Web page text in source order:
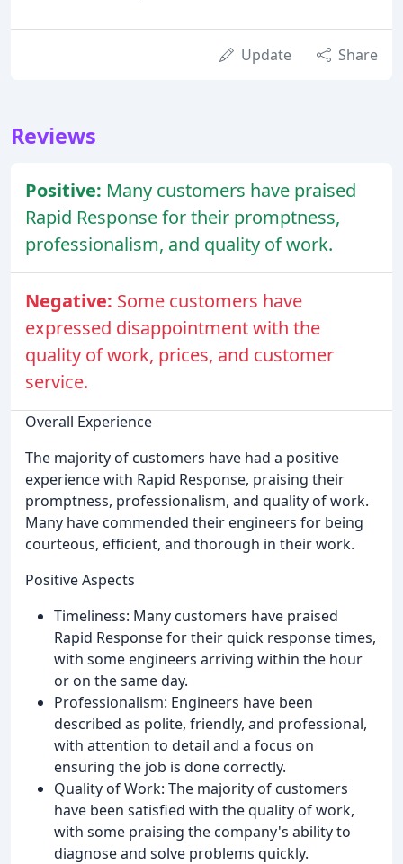
Update Share
Reviews
Positive: Many customers have praised
Rapid Response for their promptness,
professionalism, and quality of work.
Negative: Some customers have
expressed disappointment with the
quality of work, prices, and customer
service.
Overall Experience
The majority of customers have had a positive
experience with Rapid Response, praising their
promptness, professionalism, and quality of work.
Many have commended their engineers for being
courteous, efficient, and thorough in their work.
Positive Aspects
Timeliness: Many customers have praised
Rapid Response for their quick response times,
with some engineers arriving within the hour
or on the same day.
Professionalism: Engineers have been
described as polite, friendly, and professional,
with attention to detail and a focus on
ensuring the job is done correctly.
Quality of Work: The majority of customers
have been satisfied with the quality of work,
with some praising the company's ability to
diagnose and solve problems quickly.